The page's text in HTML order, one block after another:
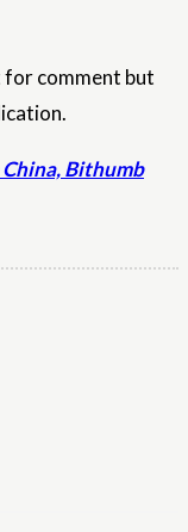
comment but
Bithumb